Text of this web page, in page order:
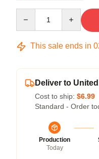
This sale ends in
Deliver to
Cost to ship: $6.99
Standard - Order
Production
Today